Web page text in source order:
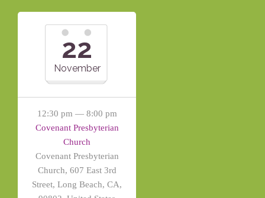
22
November
12:30 pm — 8:00 pm
Covenant Presbyterian
Church
Covenant Presbyterian
Church, 607 East 3rd
Street, Long Beach, CA,